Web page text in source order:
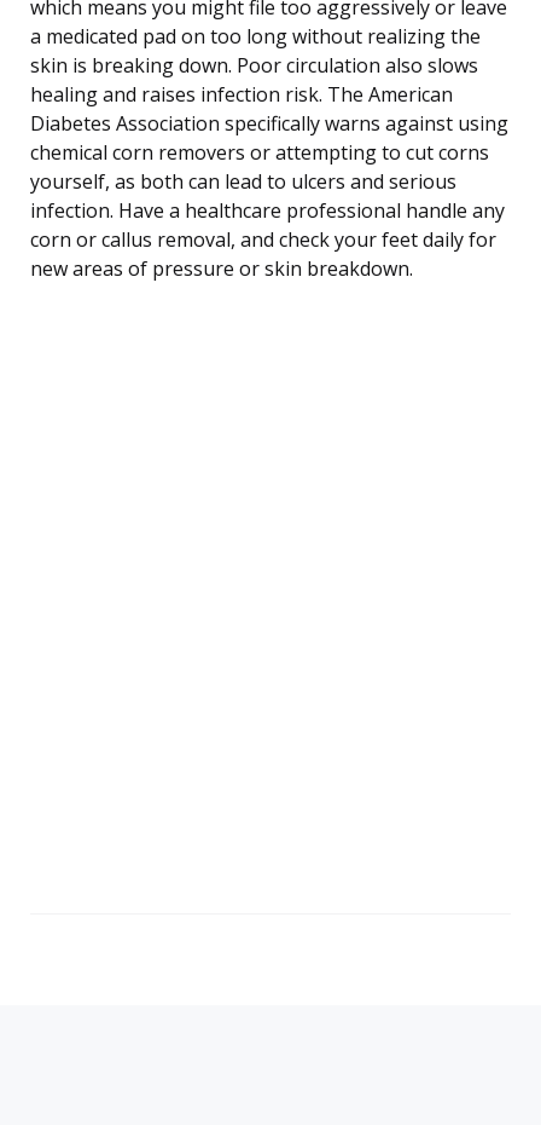
which means you might file too aggressively or leave
a medicated pad on too long without realizing the
skin is breaking down. Poor circulation also slows
healing and raises infection risk. The American
Diabetes Association specifically warns against using
chemical corn removers or attempting to cut corns
yourself, as both can lead to ulcers and serious
infection. Have a healthcare professional handle any
corn or callus removal, and check your feet daily for
new areas of pressure or skin breakdown.